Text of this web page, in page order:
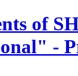
of
-